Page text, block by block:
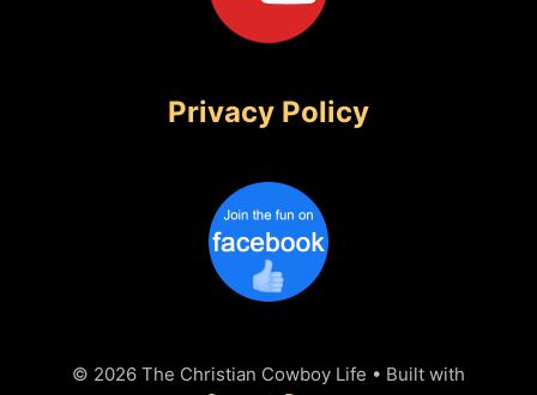
Privacy Policy
© 2026 The Christian Cowboy Life • Built with